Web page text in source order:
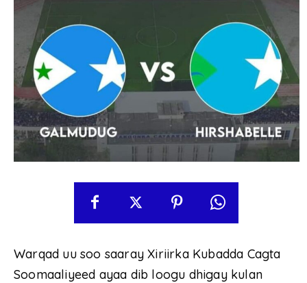
Warqad uu soo saaray Xiriirka Kubadda Cagta
Soomaaliyeed ayaa dib loogu dhigay kulan